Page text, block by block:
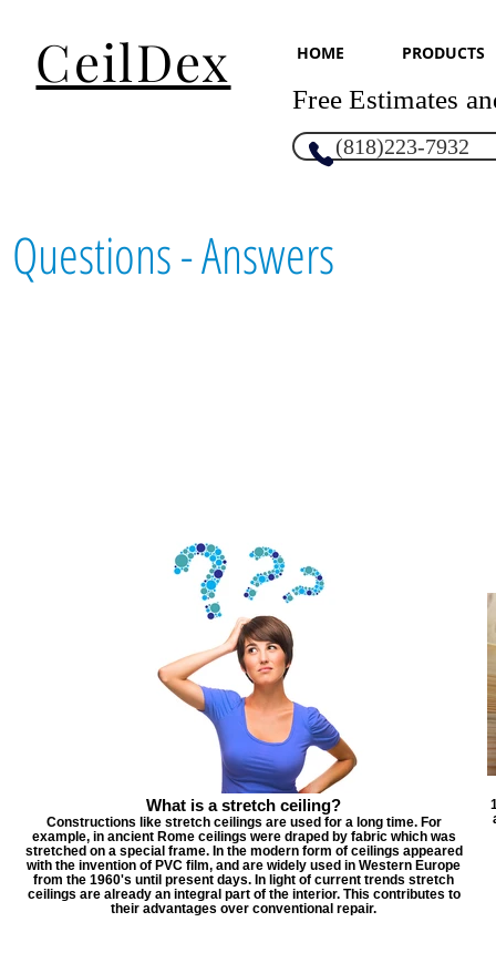
CeilDex HOME PRODUCTS
Free Estimates
(818)223-7932
Questions - Answers
What is a stretch ceiling?
Constructions like stretch ceilings are used for a long time. For
example, in ancient Rome ceilings were draped by fabric which was
stretched on a special frame. In the modern form of ceilings appeared
with the invention of PVC film, and are widely used in Western Europe
from the 1960's until present days. In light of current trends stretch
ceilings are already an integral part of the interior. This contributes to
their advantages over conventional repair.